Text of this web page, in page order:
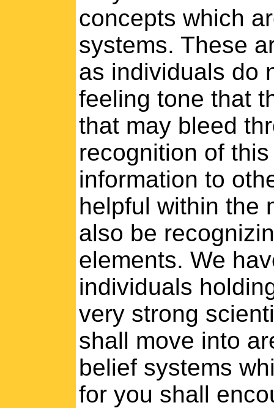
concepts which
systems. These
as individuals do
feeling tone that
that may bleed
recognition of
information to
helpful within the
also be
elements. We
individuals
very strong
shall move into
belief systems
for you shall